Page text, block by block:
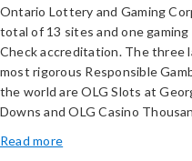
Ontario Lottery and Gaming
total of 13 sites and one
Check accreditation. The three
most rigorous Responsible
the world are OLG Slots at
Downs and OLG Casino
Read more